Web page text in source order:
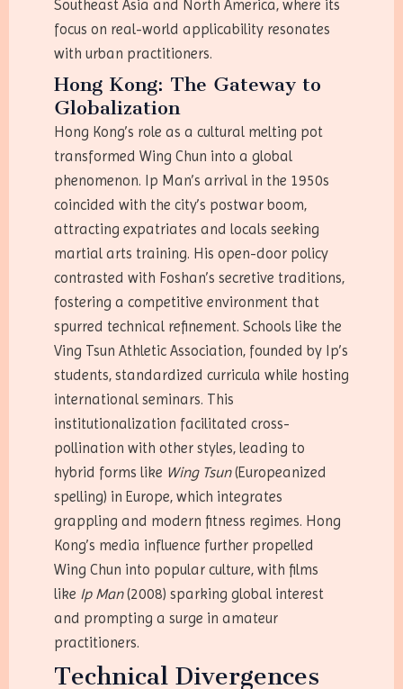
Southeast Asia and North America, where its
focus on real-world applicability resonates
with urban practitioners.
Hong Kong: The Gateway to
Globalization
Hong Kong’s role as a cultural melting pot
transformed Wing Chun into a global
phenomenon. Ip Man’s arrival in the 1950s
coincided with the city’s postwar boom,
attracting expatriates and locals seeking
martial arts training. His open-door policy
contrasted with Foshan’s secretive traditions,
fostering a competitive environment that
spurred technical refinement. Schools like the
Ving Tsun Athletic Association, founded by Ip’s
students, standardized curricula while hosting
international seminars. This
institutionalization facilitated cross-
pollination with other styles, leading to
hybrid forms like Wing Tsun(Europeanized
spelling) in Europe, which integrates
grappling and modern fitness regimes. Hong
Kong’s media influence further propelled
Wing Chun into popular culture, with films
like Ip Man(2008) sparking global interest
and prompting a surge in amateur
practitioners.
Technical Divergences